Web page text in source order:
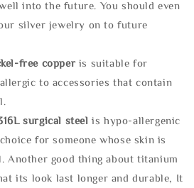
into the future. You should even
silver jewelry on to future
free copper is suitable for
to accessories that contain
surgical steel is hypo-allergenic
for someone whose skin is
Another good thing about titanium
its look last longer and durable, It